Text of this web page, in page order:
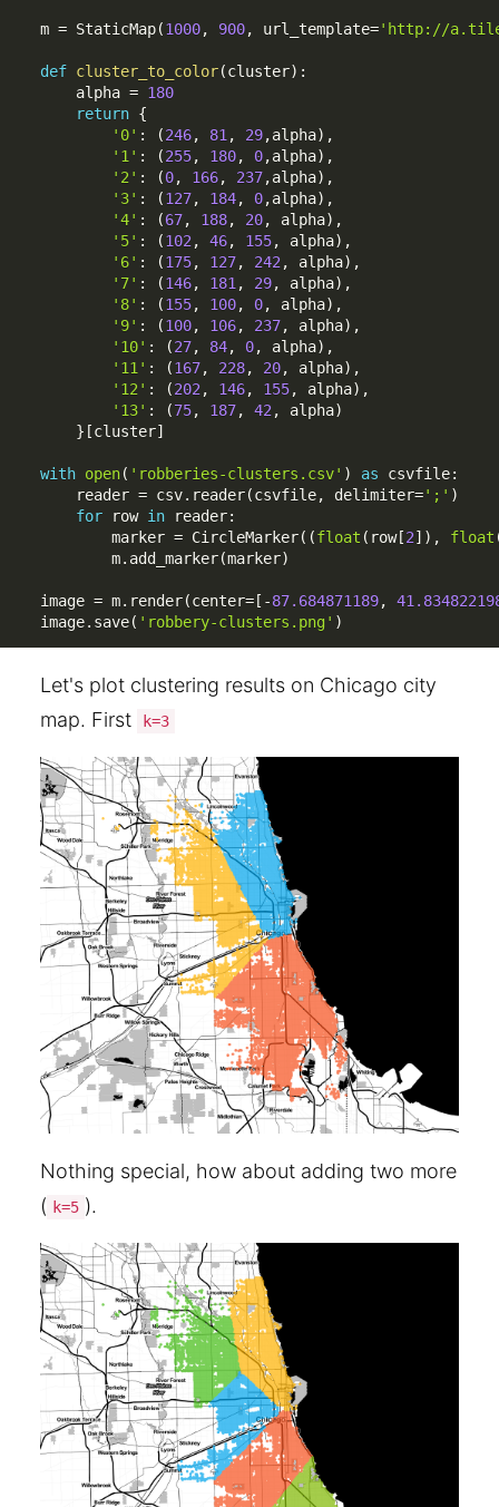
m = StaticMap(1000, 900, url_template='http://
def cluster_to_color(cluster) :
    alpha
= 180
return {
'0' : (246, 81, 29,alpha) ,
'1' : (255, 180, 0,alpha) ,
'2' : (0, 166, 237,alpha) ,
'3' : (127, 184, 0,alpha) ,
'4' : (67, 188, 20, alpha) ,
'5' : (102, 46, 155, alpha) ,
'6' : (175, 127, 242, alpha) ,
'7' : (146, 181, 29, alpha) ,
'8' : (155, 100, 0, alpha) ,
'9' : (100, 106, 237, alpha) ,
'10' : (27, 84, 0, alpha) ,
'11' : (167, 228, 20, alpha) ,
'12' : (202, 146, 155, alpha) ,
'13' : (75, 187, 42, alpha)
} [cluster]
with open( 'robberies-clusters.csv' ) as csvfile:
    reader
= csv. reader(csvfile, delimiter=';' )
for row in reader:
        marker
= CircleMarker( (float ( row[2] ) , float
        m
. add_marker(marker)
image = m. render(center= [ -87.684871189,
image. save( 'robbery-clusters.png' )
Let's plot clustering results on Chicago city
map. First
k=3
Nothing special, how about adding two more
( k=5 ).